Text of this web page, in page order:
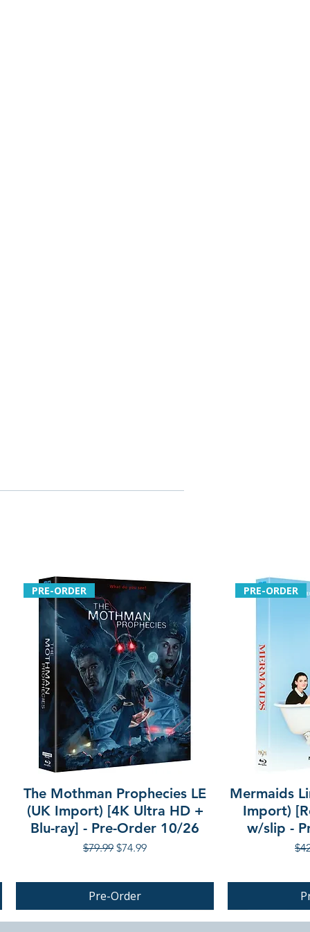
PRE-ORDER
The Mothman Prophecies LE
(UK Import) [4K Ultra HD +
Blu-ray] - Pre-Order 10/26
Regular Price
$79.99 Sale Price
$74.99
Pre-Order
PRE-ORDER
Mermaids
Import)
w/slip -
PRE-ORDER